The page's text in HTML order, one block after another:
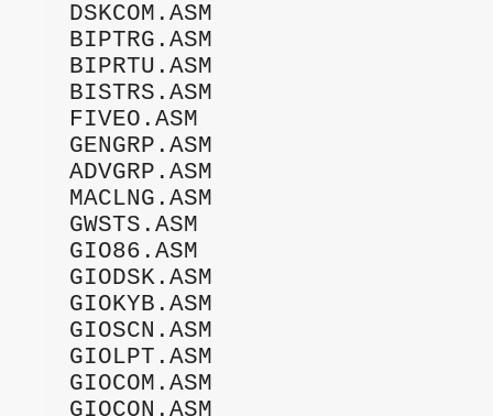
DSKCOM.ASM
BIPTRG.ASM
BIPRTU.ASM
BISTRS.ASM
FIVEO.ASM
GENGRP.ASM
ADVGRP.ASM
MACLNG.ASM
GWSTS.ASM
GIO86.ASM
GIODSK.ASM
GIOKYB.ASM
GIOSCN.ASM
GIOLPT.ASM
GIOCOM.ASM
GIOCON.ASM